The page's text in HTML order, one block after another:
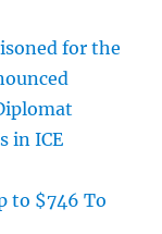
for the
in ICE
to $746 To